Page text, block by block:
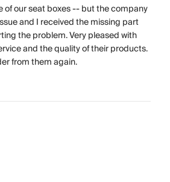
of our seat boxes -- but the company
and I received the missing part
the problem. Very pleased with
and the quality of their products.
from them again.